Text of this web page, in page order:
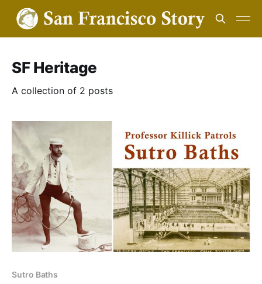
SF Heritage
A collection of 2 posts
Sutro Baths